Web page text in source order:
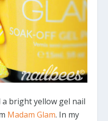
a bright yellow gel nail
Madam Glam. In my